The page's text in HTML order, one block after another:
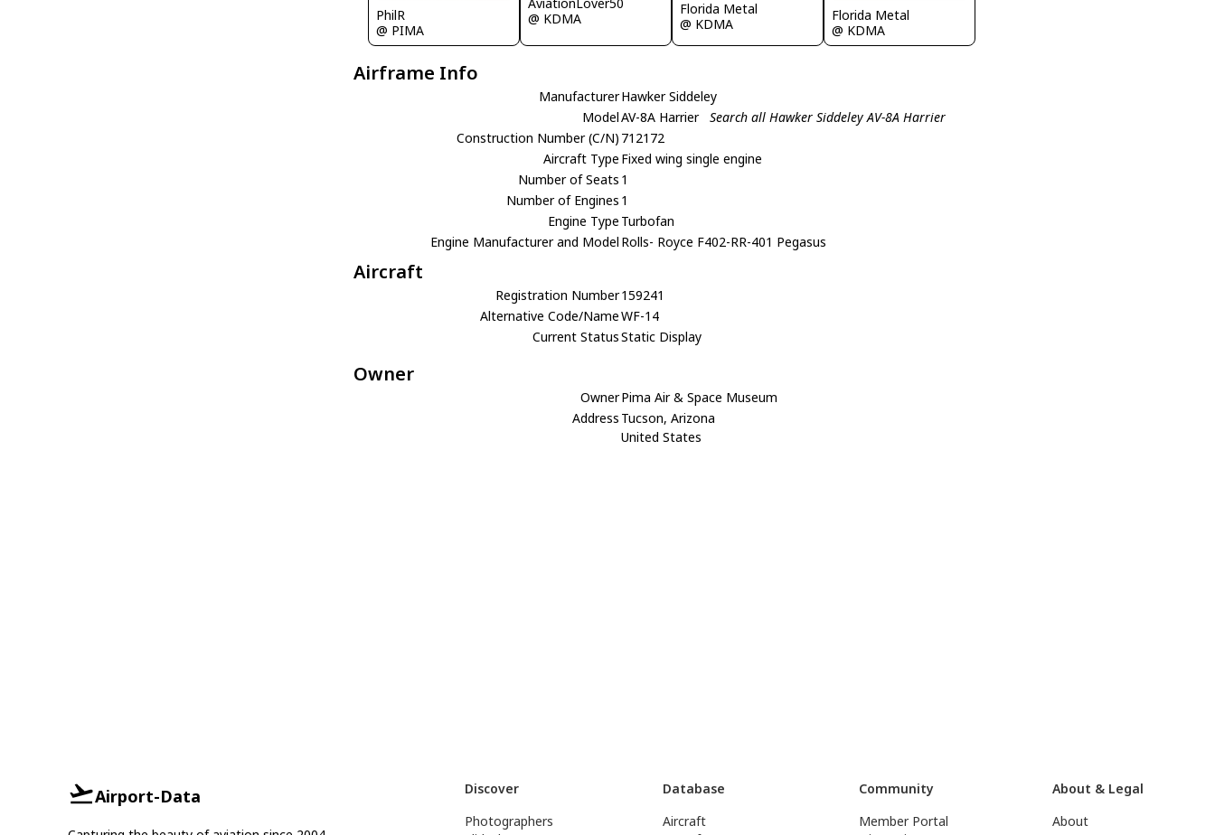
PhilR
@ PIMA
@ KDMA
Florida Metal
@ KDMA
Florida Metal
@ KDMA
Airframe Info
ManufacturerHawker Siddeley
ModelAV-8A Harrier Search all Hawker Siddeley AV-8A Harrier
Construction Number (C/N) 712172
Aircraft Type Fixed wing single engine
Number of Seats 1
Number of Engines 1
Engine Type Turbofan
Engine Manufacturer and Model Rolls- Royce F402-RR-401 Pegasus
Aircraft
Registration Number159241
Alternative Code/NameWF-14
Current StatusStatic Display
Owner
OwnerPima Air & Space Museum
Address Tucson, Arizona
United States
Airport-Data
Discover
Photographers
Database
Aircraft
Community
Member Portal
About & Legal
About